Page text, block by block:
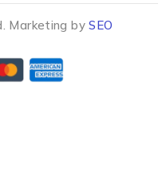
Marketing bySEO